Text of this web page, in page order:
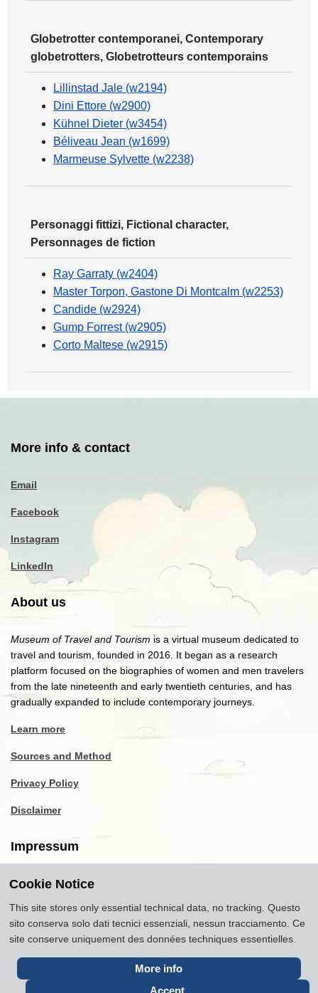
Globetrotter contemporanei, Contemporary
globetrotters, Globetrotteurs contemporains
Lillinstad Jale (w2194)
Dini Ettore (w2900)
Kühnel Dieter (w3454)
Béliveau Jean (w1699)
Marmeuse Sylvette (w2238)
Personaggi fittizi, Fictional character,
Personnages de fiction
Ray Garraty (w2404)
Master Torpon, Gastone Di Montcalm (w2253)
Candide (w2924)
Gump Forrest (w2905)
Corto Maltese (w2915)
More info & contact
Email
Facebook
Instagram
LinkedIn
About us
Museum of Travel and Tourism is a virtual museum dedicated to
travel and tourism, founded in 2016. It began as a research
platform focused on the biographies of women and men travelers
from the late nineteenth and early twentieth centuries, and has
gradually expanded to include contemporary journeys.
Learn more
Sources and Method
Privacy Policy
Disclaimer
Impressum
Copyright2016-2026
museumoftravel.org"
InfoDeveloped bywww.rhpositive.net. IconsFont Awesome.
Translations Openai ChatGPT. Images Midjourney and ChatGPT,
unless otherwise specified
Cookie Notice
This site stores only essential technical data, no tracking. Questo
sito conserva solo dati tecnici essenziali, nessun tracciamento. Ce
site conserve uniquement des données techniques essentielles.
More info
Accept